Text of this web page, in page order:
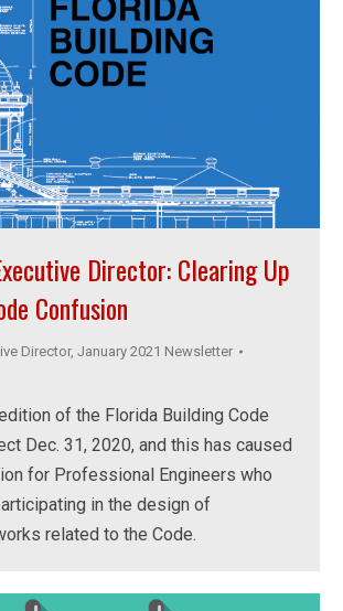
Director: Clearing Up
Confusion
Director, January 2021 Newsletter
of the Florida Building Code
Dec. 31, 2020, and this has caused
for Professional Engineers who
in the design of
related to the Code.